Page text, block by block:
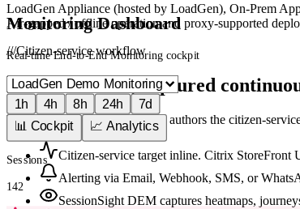
Monitoring Dashboard
Real-time End-to-End Monitoring cockpit
1h 4h 8h 24h 7d
📊 Cockpit 📈 Analytics
Sessions
142
LoadGen Appliance (hosted by LoadGen), On-Prem
Air-gapped / offline operation and proxy-supported
///Citizen-service workflow
Live Citrix UX, captured
The 10-step Monitoring wizard authors the citizen-
Citizen-service target inline. Citrix StoreFront
Alerting via Email, Webhook, SMS, or
SessionSight DEM captures heatmaps,